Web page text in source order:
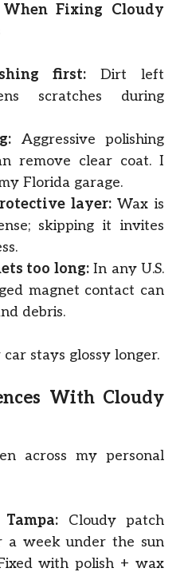
Fixing Cloudy
first: Dirt left
scratches during
Aggressive polishing
remove clear coat. I
Florida garage.
layer:Wax is
skipping it invites
too long:In any U.S.
magnet contact can
debris.
stays glossy longer.
With Cloudy
across my personal
Cloudy patch
a week under the sun
with polish + wax